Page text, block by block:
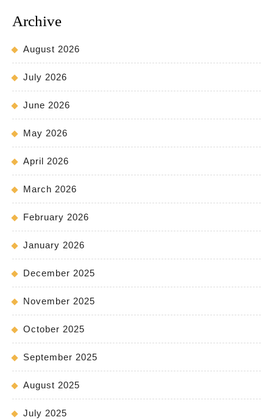
Archive
August 2026
July 2026
June 2026
May 2026
April 2026
March 2026
February 2026
January 2026
December 2025
November 2025
October 2025
September 2025
August 2025
July 2025